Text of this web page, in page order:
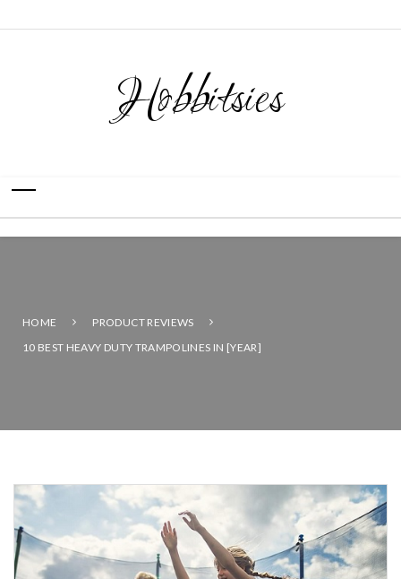
Hobbitsies
HOME
PRODUCT REVIEWS
10 BEST HEAVY DUTY TRAMPOLINES IN [YEAR]